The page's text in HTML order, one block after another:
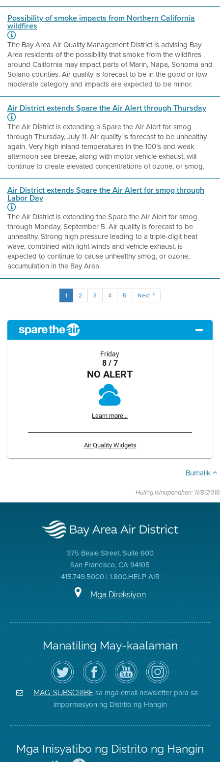
Possibility of smoke impacts from Northern California
wildfires
The Bay Area Air Quality Management District is advising Bay
Area residents of the possibility that smoke from the wildfires
around California may impact parts of Marin, Napa, Sonoma and
Solano counties. Air quality is forecast to be in the good or low
moderate category and impacts are expected to be minor.
Air District extends Spare the Air Alert through Thursday
The Air District is extending a Spare the Air Alert for smog
through Thursday, July 11. Air quality is forecast to be unhealthy
again. Very high inland temperatures in the 100’s and weak
afternoon sea breeze, along with motor vehicle exhaust, will
continue to create elevated concentrations of ozone, or smog.
Air District extends Spare the Air Alert for smog through
Labor Day
The Air District is extending the Spare the Air Alert for smog
through Monday, September 5. Air quality is forecast to be
unhealthy. Strong high pressure leading to a triple-digit heat
wave, combined with light winds and vehicle exhaust, is
expected to continue to cause unhealthy smog, or ozone,
accumulation in the Bay Area.
1 2 3 4 5 Next
Friday
8 / 7
NO ALERT
Learn more...
Air Quality Widgets
Bumalik
Huling Isinapanahon: 11/8/2016
375 Beale Street, Suite 600
San Francisco, CA 94105
415.749.5000 | 1.800.HELP AIR
Mga Direksiyon
Manatiling May-kaalaman
I-
follow
ang
Air
District
sa
Twitter
Bisitahin
ang
Page
sa
Facebook
ng
Distrito
Channel
sa
YouTube
ng
Air
District
Air
District
on
Instagram
MAG-SUBSCRIBEsa mga email newsletter para sa
impormasyon ng Distrito ng Hangin
Mga Inisyatibo ng Distrito ng Hangin